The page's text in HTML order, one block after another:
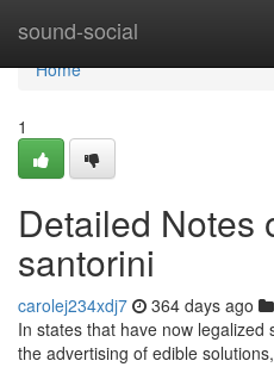
sound-social
Home
Home
1
Detailed Notes
santorini
carolej234xdj7 364 days ago
In states that have now
the advertising of edible